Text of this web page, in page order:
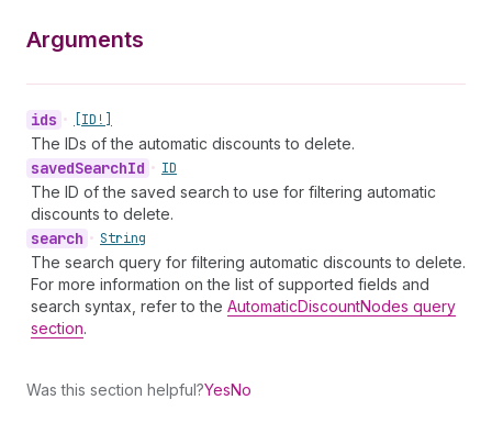
Arguments
ids • [ID!]
The IDs of the automatic discounts to delete.
savedSearchId • ID
The ID of the saved search to use for filtering automatic
discounts to delete.
search • String
The search query for filtering automatic discounts to delete.
For more information on the list of supported fields and
search syntax, refer to the AutomaticDiscountNodes query
section.
Was this section helpful?YesNo